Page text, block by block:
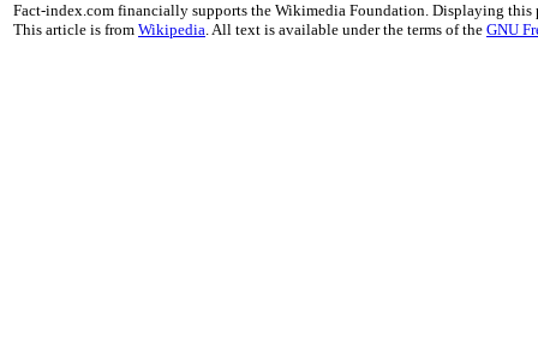
Fact-index.com financially supports the Wikimedia Foundation. Displaying this
This article is from Wikipedia. All text is available under the terms of the GNU